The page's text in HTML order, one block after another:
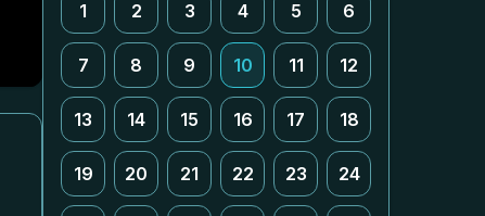
1 2 3 4 5 6
7 8 9 10 11 12
13 14 15 16 17 18
19 20 21 22 23 24